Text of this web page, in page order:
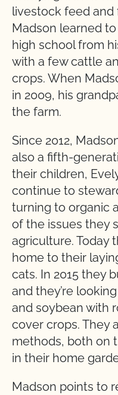
livestock feed and
Madson learned
high school from
with a few cattle
crops. When
in 2009, his
the farm.
Since 2012,
also a fifth-
their children,
continue to
turning to organic
of the issues they
agriculture. Today
home to their
cats. In 2015 they
and they’re
and soybean with
cover crops. They
methods, both on
in their home
Madson points to